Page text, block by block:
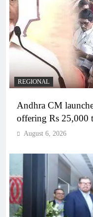
REGIONAL
Andhra CM
offering Rs 25,000
August 6, 2026